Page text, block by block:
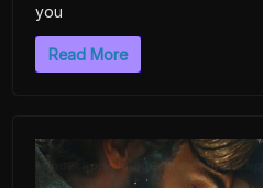
you
Read More